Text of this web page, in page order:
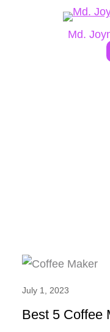
Md.
July 1, 2023
Best 5 Coffee